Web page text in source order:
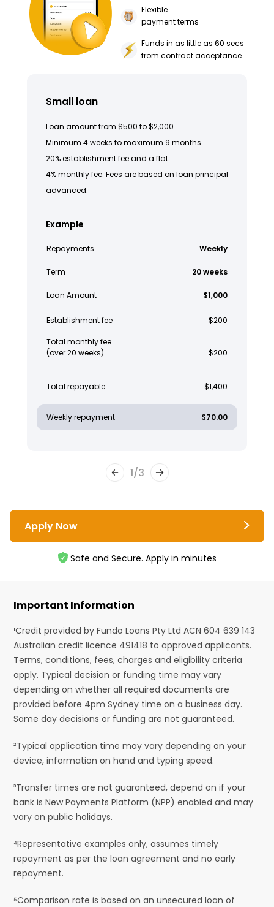
Flexible
payment terms
Funds in as little as 60 secs
from contract acceptance
Small loan
Loan amount from $500 to $2,000
Minimum 4 weeks to maximum 9 months
20% establishment fee and a flat
4% monthly fee. Fees are based on loan principal
advanced.
Example
Repayments Weekly
Term 20 weeks
Loan Amount $1,000
Establishment fee $200
Total monthly fee
(over 20 weeks)
$200
Total repayable $1,400
Weekly repayment $70.00
1/3
Apply Now
Safe and Secure. Apply in minutes
Important Information
¹Credit provided by Fundo Loans Pty Ltd ACN 604 639 143
Australian credit licence 491418 to approved applicants.
Terms, conditions, fees, charges and eligibility criteria
apply. Typical decision or funding time may vary
depending on whether all required documents are
provided before 4pm Sydney time on a business day.
Same day decisions or funding are not guaranteed.
²Typical application time may vary depending on your
device, information on hand and typing speed.
³Transfer times are not guaranteed, depend on if your
bank is New Payments Platform (NPP) enabled and may
vary on public holidays.
⁴Representative examples only, assumes timely
repayment as per the loan agreement and no early
repayment.
⁵Comparison rate is based on an unsecured loan of